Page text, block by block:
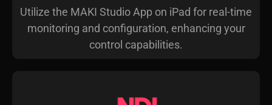
Utilize the MAKI Studio App on iPad for real-time
monitoring and configuration, enhancing your
control capabilities.